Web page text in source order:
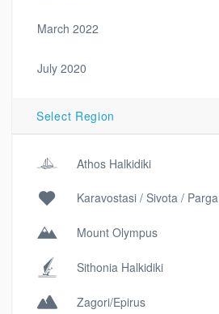
March 2022
July 2020
Select Region
Athos Halkidiki
Karavostasi / Sivota / Parga
Mount Olympus
Sithonia Halkidiki
Zagori/Epirus